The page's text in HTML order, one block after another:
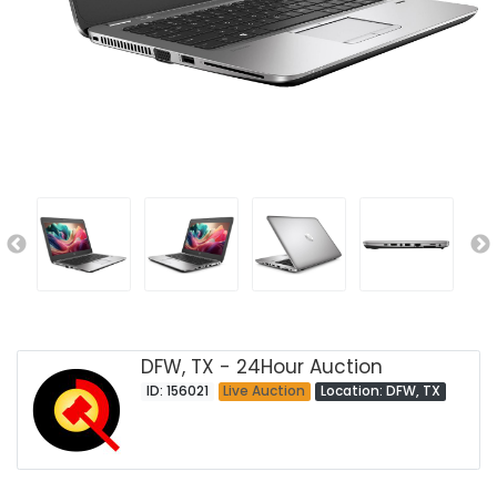
DFW, TX - 24Hour Auction
ID: 156021 Live Auction Location: DFW, TX